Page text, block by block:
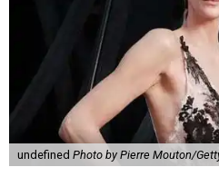
undefined Photo by Pierre Mouton/